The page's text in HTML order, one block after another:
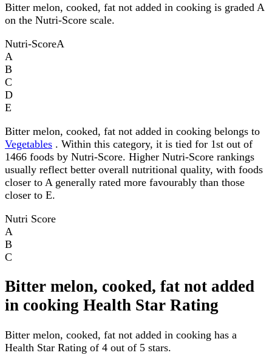
Bitter melon, cooked, fat not added in cooking is graded A
on the Nutri-Score scale.
Nutri-ScoreA
A
B
C
D
E
Bitter melon, cooked, fat not added in cooking belongs to
Vegetables . Within this category, it is tied for 1st out of
1466 foods by Nutri-Score. Higher Nutri-Score rankings
usually reflect better overall nutritional quality, with foods
closer to A generally rated more favourably than those
closer to E.
Nutri Score
A
B
C
Bitter melon, cooked, fat not added
in cooking Health Star Rating
Bitter melon, cooked, fat not added in cooking has a
Health Star Rating of 4 out of 5 stars.